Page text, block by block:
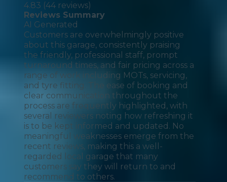
4.83 (44 reviews)
Reviews Summary
AI Generated
Customers are overwhelmingly positive
about this garage, consistently praising
the friendly, professional staff, prompt
turnaround times, and fair pricing across a
range of work including MOTs, servicing,
and tyre fitting. The ease of booking and
clear communication throughout the
process are frequently highlighted, with
several reviewers noting how refreshing it
is to be kept informed and updated. No
meaningful weaknesses emerge from the
recent reviews, making this a well-
regarded local garage that many
customers say they will return to and
recommend to others.